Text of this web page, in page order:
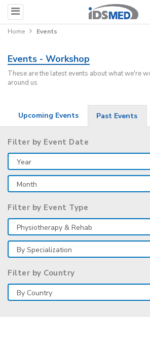
Home Events
Events - Workshop
These are the latest events about what we're
around us
Upcoming Events Past Events
Filter by Event Date
Filter by Event Type
Filter by Country